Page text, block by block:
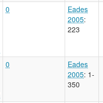
0
Eades
2005:
223
0
Eades
2005: 1-
350